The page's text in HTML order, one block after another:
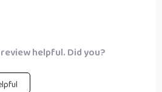
helpful. Did you?